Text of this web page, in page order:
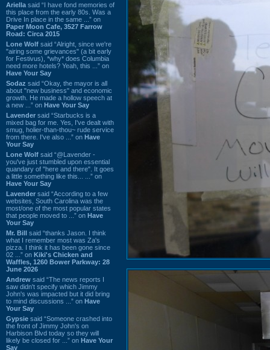
Ariella said “I have fond memories of
this place from the early 80s. Was a
Drive In place in the same ...” on
Paper Moon Cafe, 3527 Farrow
Road: Circa 2015
Lone Wolf said “Alright, since we're
"airing some grievances" (a bit early
for Festivus), *why* does Columbia
need more hotels? Yeah, this ...” on
Have Your Say
Sodaz said “Okay, the mayor is all
about "new business" and economic
growth. He made a hollow speech at
a new ...” on Have Your Say
Lavender said “Starbucks is a
mixed bag for me. Yes, I've dealt with
smug, holier-than-thou~ rude service
from there. I've also ...” on Have
Your Say
Lone Wolf said “@Lavender -
you've just stumbled upon essential
quandary of "here and there". It goes
a little something like this... ...” on
Have Your Say
Lavender said “According to a few
websites, South Carolina was the
most/one of the most popular states
that people moved to ...” on Have
Your Say
Mr. Bill said “thanks Jason. I think
what I remember most was Za's
pizza. I think it has been gone since
02 ...” on Kiki's Chicken and
Waffles, 1260 Bower Parkway: 28
June 2026
Andrew said “The news reports I
saw didn't specify which Jimmy
John's was impacted but it did bring
to mind discussions ...” on Have
Your Say
Gypsie said “Someone crashed into
the front of Jimmy John's on
Harbison Blvd today so they will
likely be closed for ...” on Have Your
Say